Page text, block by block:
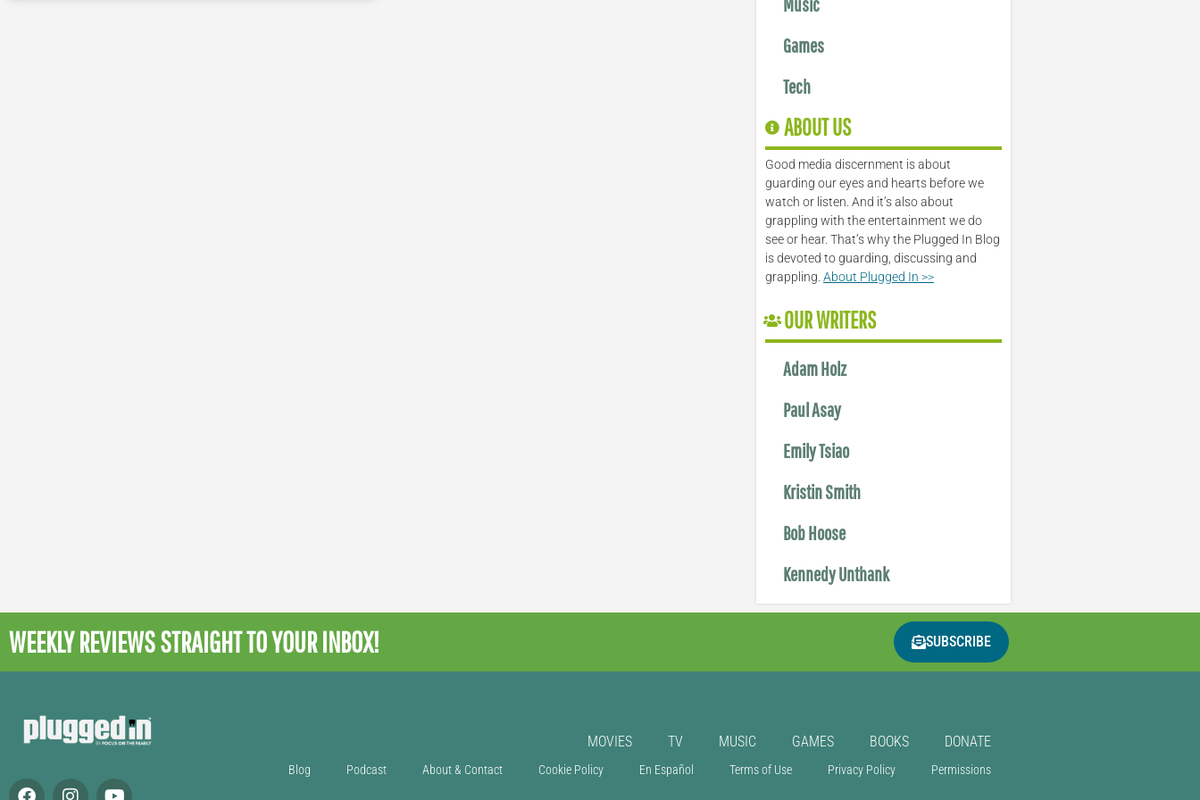
Games
Tech
ABOUT US
Good media discernment is about
guarding our eyes and hearts before we
watch or listen. And it’s also about
grappling with the entertainment we do
see or hear. That’s why the Plugged In Blog
is devoted to guarding, discussing and
grappling.About Plugged In >>
OUR WRITERS
Adam Holz
Paul Asay
Emily Tsiao
Kristin Smith
Bob Hoose
Kennedy Unthank
WEEKLY REVIEWSSTRAIGHT TO YOUR INBOX! SUBSCRIBE
MOVIES TV MUSIC GAMES BOOKS DONATE
Blog Podcast About & Contact Cookie Policy En Español Terms of Use Privacy Policy Permissions